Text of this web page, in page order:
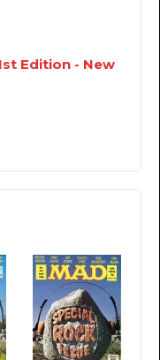
Edition - New